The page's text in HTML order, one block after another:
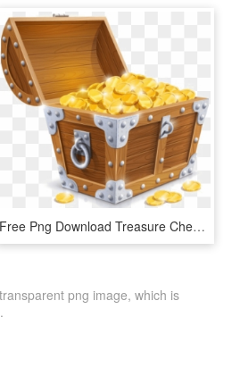
Free Png Download Treasure Chest Clipart Png Photo - Treasure Chest No Background, Transparent Png
png image, which is